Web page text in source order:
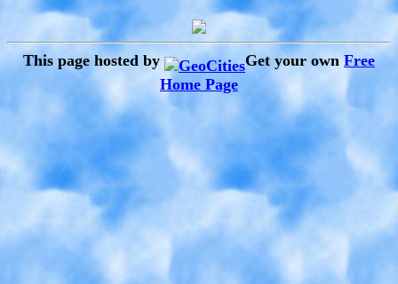
This page hosted by Get your own Free
Home Page